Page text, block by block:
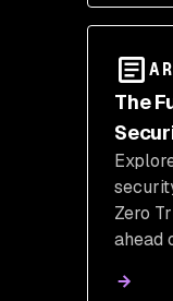
The
to
Zero
ahead